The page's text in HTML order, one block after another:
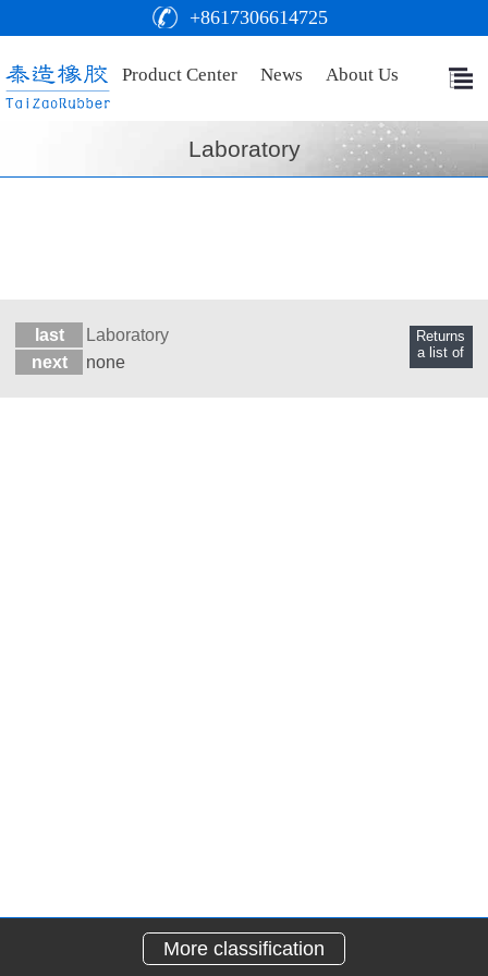
+8617306614725
Product Center News About Us
Laboratory
Returns
a list of
last
Laboratory
next
none
More classification